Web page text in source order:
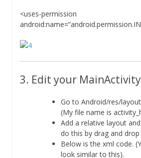
<uses-permission
3. Edit your
Go to Android/res/
(My file name is
Add a relative layout
do this by drag and
Below is the xml code.
look similar to this).